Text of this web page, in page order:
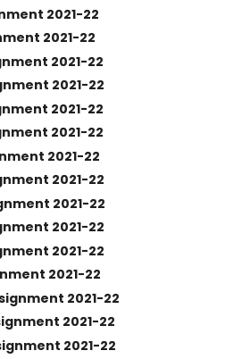
2021-22
2021-22
2021-22
2021-22
2021-22
2021-22
2021-22
2021-22
2021-22
2021-22
2021-22
2021-22
2021-22
2021-22
2021-22